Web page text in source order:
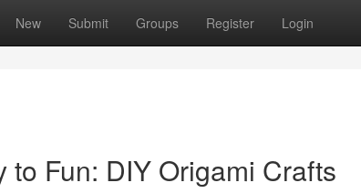
New Submit Groups Register Login
to Fun: DIY Origami Crafts